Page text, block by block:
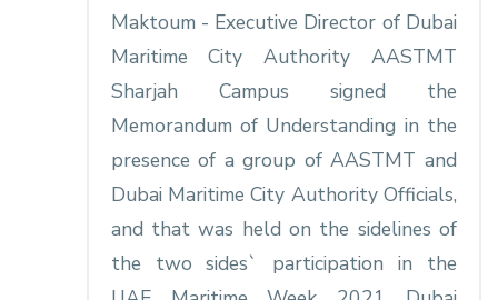
Maktoum - Executive Director of Dubai
Maritime City Authority AASTMT
Sharjah Campus signed the
Memorandum of Understanding in the
presence of a group of AASTMT and
Dubai Maritime City Authority Officials,
and that was held on the sidelines of
the two sides` participation in the